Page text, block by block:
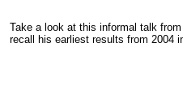
Take a look at this informal talk
recall his earliest results from 2004